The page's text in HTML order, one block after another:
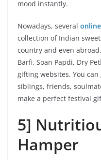
mood instantly.
Nowadays, several
collection of Indian
country and even
Barfi, Soan Papdi, Dry
gifting websites. You
siblings, friends,
make a perfect festival
5]
Hamper